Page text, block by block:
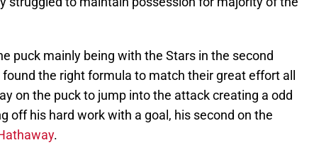
puck mainly being with the Stars in the second
the right formula to match their great effort all
on the puck to jump into the attack creating a odd
off his hard work with a goal, his second on the
.